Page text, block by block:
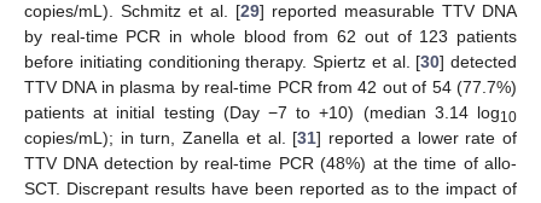
copies/mL). Schmitz et al. [29] reported measurable TTV DNA
by real-time PCR in whole blood from 62 out of 123 patients
before initiating conditioning therapy. Spiertz et al. [30] detected
TTV DNA in plasma by real-time PCR from 42 out of 54 (77.7%)
patients at initial testing (Day −7 to +10) (median 3.14 log10
copies/mL); in turn, Zanella et al. [31] reported a lower rate of
TTV DNA detection by real-time PCR (48%) at the time of allo-
SCT. Discrepant results have been reported as to the impact of